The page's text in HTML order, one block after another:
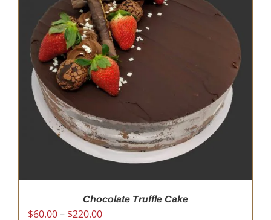
Chocolate Truffle Cake
$60.00– $220.00Price